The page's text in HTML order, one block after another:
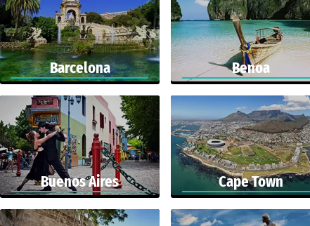
Barcelona Benoa
Buenos Aires Cape Town